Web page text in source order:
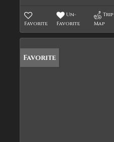
Favorite
Un-
Favorite
Trip
Map
Favorite